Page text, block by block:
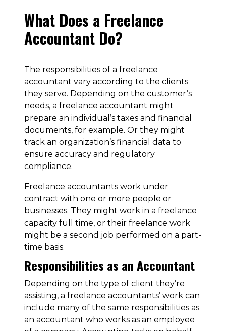
What Does a Freelance
Accountant Do?
The responsibilities of a freelance
accountant vary according to the clients
they serve. Depending on the customer’s
needs, a freelance accountant might
prepare an individual’s taxes and financial
documents, for example. Or they might
track an organization’s financial data to
ensure accuracy and regulatory
compliance.
Freelance accountants work under
contract with one or more people or
businesses. They might work in a freelance
capacity full time, or their freelance work
might be a second job performed on a part-
time basis.
Responsibilities as an Accountant
Depending on the type of client they’re
assisting, a freelance accountants’ work can
include many of the same responsibilities as
an accountant who works as an employee